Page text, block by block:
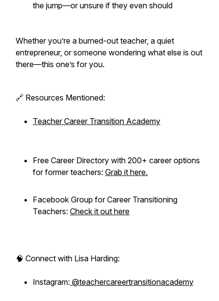
the jump—or unsure if they even should
Whether you’re a burned-out teacher, a quiet
entrepreneur, or someone wondering what else is out
there—this one’s for you.
🔗 Resources Mentioned:
Teacher Career Transition Academy
Free Career Directory with 200+ career options
for former teachers: Grab it here.
Facebook Group for Career Transitioning
Teachers: Check it out here
🧠 Connect with Lisa Harding:
Instagram: @teachercareertransitionacademy